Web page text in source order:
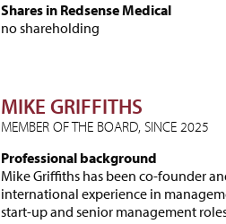
Shares in Redsense Medical
no shareholding
MIKE GRIFFITHS
MEMBER OF THE BOARD, SINCE 2025
Professional background
Mike Griffiths has been co-founder
international experience in
start-up and senior management